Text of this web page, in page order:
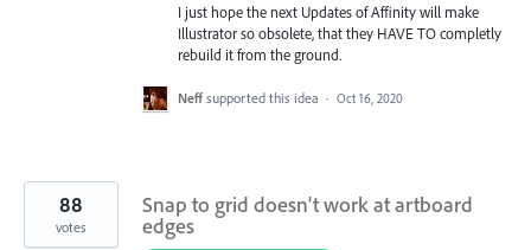
I just hope the next Updates of Affinity will make
Illustrator so obsolete, that they HAVE TO completly
rebuild it from the ground.
Neff supported this idea · Oct 16, 2020
Snap to grid doesn't work at artboard
edges
88
votes